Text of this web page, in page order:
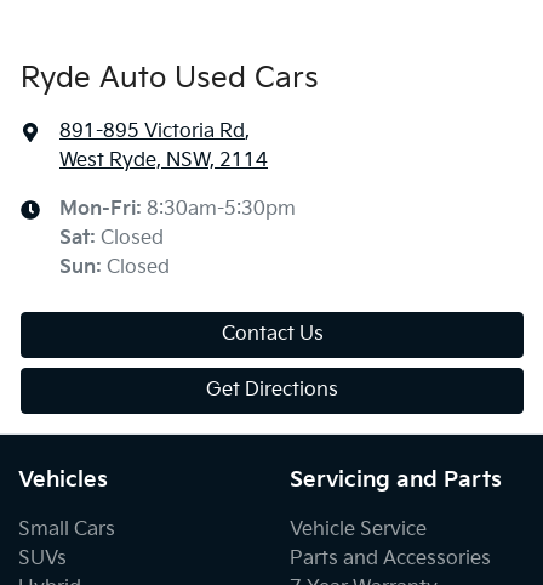
Ryde Auto Used Cars
891-895 Victoria Rd,
West Ryde, NSW, 2114
Mon-Fri: 8:30am-5:30pm
Sat: Closed
Sun: Closed
Contact Us
Get Directions
Vehicles
Small Cars
SUVs
Servicing and Parts
Vehicle Service
Parts and Accessories